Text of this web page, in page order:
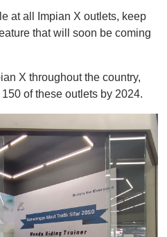
at all Impian X outlets, keep
that will soon be coming
X throughout the country,
of these outlets by 2024.